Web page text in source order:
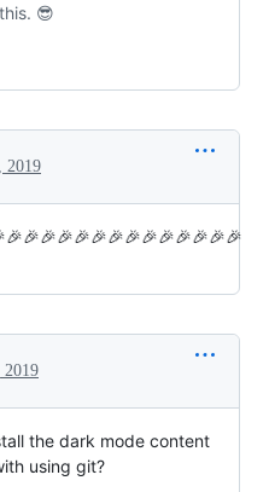
😎
2019
2019
the dark mode content
using git?